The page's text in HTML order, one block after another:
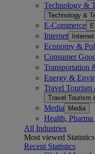
Technology &
Technology &
E-Commerce
Internet Internet
Economy &
Consumer
Transportation
Energy &
Travel
Travel Tourism
Media Media
Health,
All Industries
Most viewed Statistics
Recent Statistics